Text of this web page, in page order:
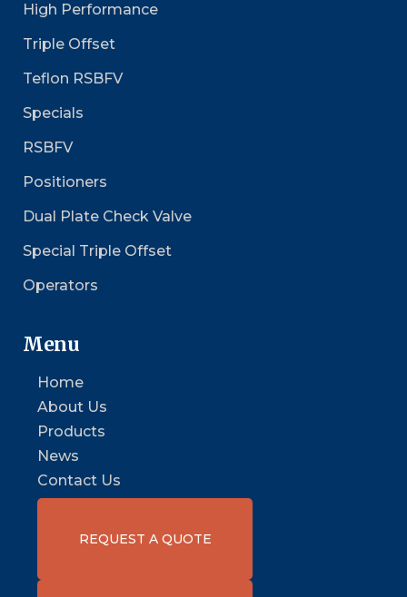
High Performance
Triple Offset
Teflon RSBFV
Specials
RSBFV
Positioners
Dual Plate Check Valve
Special Triple Offset
Operators
Menu
Home
About Us
Products
News
Contact Us
REQUEST A QUOTE